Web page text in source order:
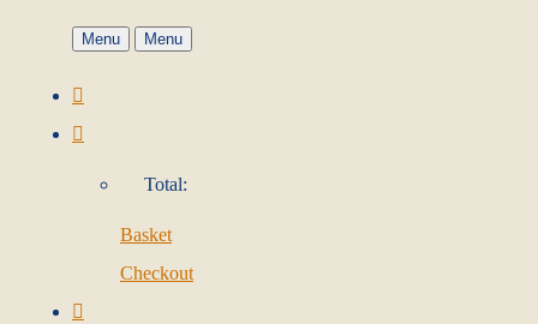
Menu Menu
Total:
Basket
Checkout